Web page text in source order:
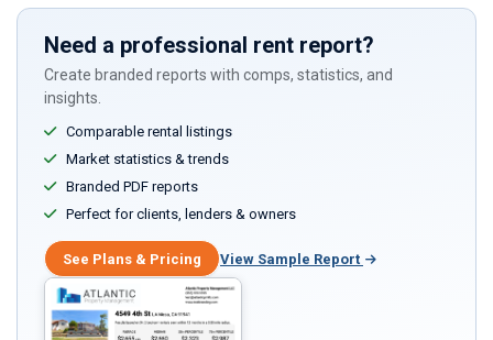
Need a professional rent report?
Create branded reports with comps, statistics, and
insights.
Comparable rental listings
Market statistics & trends
Branded PDF reports
Perfect for clients, lenders & owners
See Plans & Pricing View Sample Report